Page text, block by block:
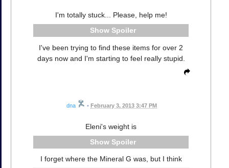
I'm totally stuck... Please, help me!
Spoiler
I've been trying to find these items for over 2
days now and I'm starting to feel really stupid.
dna • February 3, 2013 3:47 PM
Eleni's weight is
Spoiler
I forget where the Mineral G was, but I think